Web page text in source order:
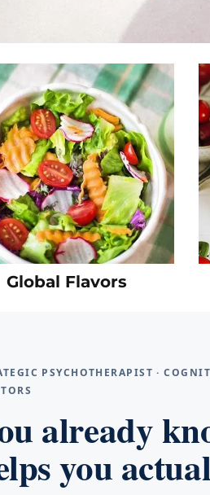
Global Flavors
PSYCHOTHERAPIST ·
already
you